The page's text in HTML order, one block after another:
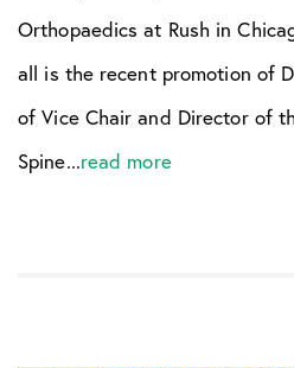
Orthopaedics at Rush in
all is the recent promotion of
of Vice Chair and Director of
Spine...read more